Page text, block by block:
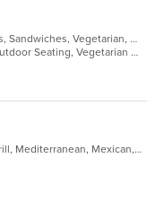
Mediterranean, Middle Eastern, Pitas, Sandwiches, Vegetarian, Wraps
Casual Dining, Chill, Free Parking, Outdoor Seating, Vegetarian Options
Burritos, Coffee and Tea, Dessert, Grill, Mediterranean, Mexican, Middle Eastern, Salads, Soup, Vegetarian